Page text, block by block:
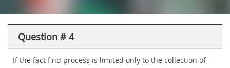
Question # 4
If the fact find process is limited only to the collection of